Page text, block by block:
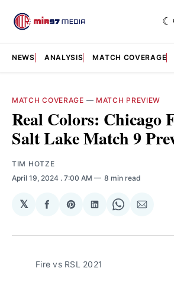
NEWS ANALYSIS MATCH COVERAGE
MATCH COVERAGE — MATCH PREVIEW
Real Colors: Chicago
Salt Lake Match 9
TIM HOTZE
April 19, 2024 . 7:00 AM 8 min read
𝕏
Share
Facebook
Share
Pinterest
Share
LinkedIn
Share
WhatsApp
Share
Email
Fire vs RSL 2021